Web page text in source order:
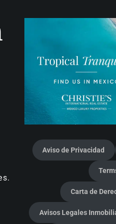
Aviso de Privacidad
Carta de
Avisos Legales